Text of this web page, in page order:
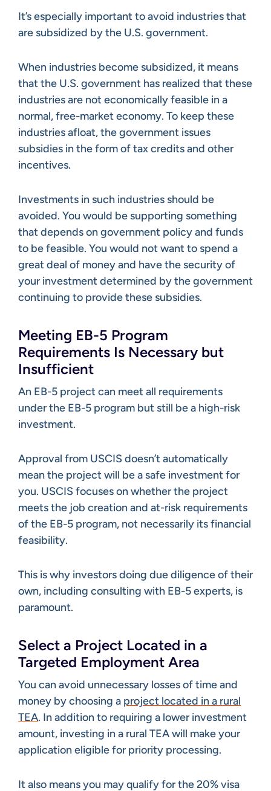
It’s especially important to avoid industries that
are subsidized by the U.S. government.
When industries become subsidized, it means
that the U.S. government has realized that these
industries are not economically feasible in a
normal, free-market economy. To keep these
industries afloat, the government issues
subsidies in the form of tax credits and other
incentives.
Investments in such industries should be
avoided. You would be supporting something
that depends on government policy and funds
to be feasible. You would not want to spend a
great deal of money and have the security of
your investment determined by the government
continuing to provide these subsidies.
Meeting EB-5 Program
Requirements Is Necessary but
Insufficient
An EB-5 project can meet all requirements
under the EB-5 program but still be a high-risk
investment.
Approval from USCIS doesn’t automatically
mean the project will be a safe investment for
you. USCIS focuses on whether the project
meets the job creation and at-risk requirements
of the EB-5 program, not necessarily its financial
feasibility.
This is why investors doing due diligence of their
own, including consulting with EB-5 experts, is
paramount.
Select a Project Located in a
Targeted Employment Area
You can avoid unnecessary losses of time and
money by choosing a project located in a rural
TEA. In addition to requiring a lower investment
amount, investing in a rural TEA will make your
application eligible for priority processing.
It also means you may qualify for the 20% visa